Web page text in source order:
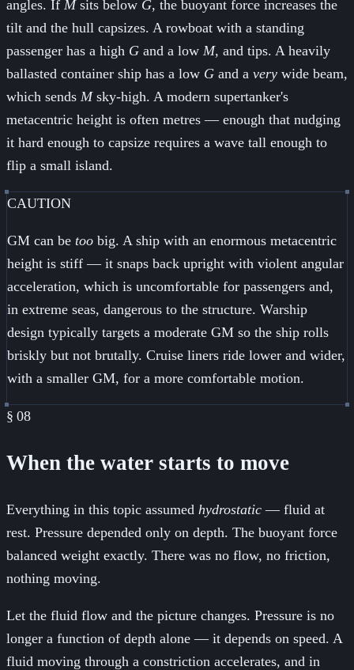
angles. If Msits below G, the buoyant force increases the
tilt and the hull capsizes. A rowboat with a standing
passenger has a high G and a low M, and tips. A heavily
ballasted container ship has a low G and a very wide beam,
which sends Msky-high. A modern supertanker's
metacentric height is often metres — enough that nudging
it hard enough to capsize requires a wave tall enough to
flip a small island.
CAUTION
GM can be too big. A ship with an enormous metacentric
height is stiff — it snaps back upright with violent angular
acceleration, which is uncomfortable for passengers and,
in extreme seas, dangerous to the structure. Warship
design typically targets a moderate GM so the ship rolls
briskly but not brutally. Cruise liners ride lower and wider,
with a smaller GM, for a more comfortable motion.
§ 08
When the water starts to move
Everything in this topic assumed hydrostatic — fluid at
rest. Pressure depended only on depth. The buoyant force
balanced weight exactly. There was no flow, no friction,
nothing moving.
Let the fluid flow and the picture changes. Pressure is no
longer a function of depth alone — it depends on speed. A
fluid moving through a constriction accelerates, and in